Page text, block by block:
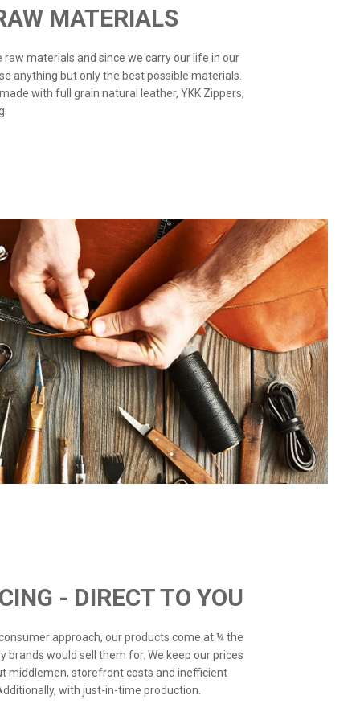
MATERIALS
materials and since we carry our life in our
anything but only the best possible materials.
with full grain natural leather, YKK Zippers,
- DIRECT TO YOU
approach, our products come at ¼ the
brands would sell them for. We keep our prices
middlemen, storefront costs and inefficient
with just-in-time production.